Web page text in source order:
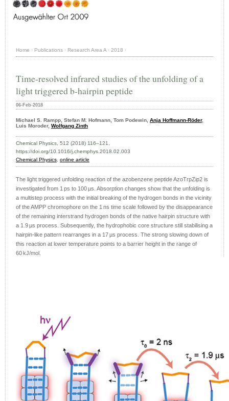
Home · Publications · Research Area A· 2018 ·
Time-resolved infrared studies of the unfolding of a
light triggered b-hairpin peptide
06-Feb-2018
Michael S. Rampp, Stefan M. Hofmann, Tom Podewin, Anja Hoffmann-Röder,
Luis Moroder, Wolfgang Zinth
Chemical Physics, 512 (2018) 116–121,
https://doi.org/10.1016/j.chemphys.2018.02.003
Chemical Physics, online article
The light triggered unfolding reaction of the azobenzene peptide AzoTrpZip2 is
investigated from 1 ps to 100 µs. Absorption changes show that the unfolding is
a multistep process with the initial breaking of the hydrogen bonds in the vicinity
of the AMPP chromophore on the 1 ns time scale followed by the disappearance
of the remaining interstrand hydrogen bonds of the native hairpin structure with
a 1.9 µs process. Subsequently, the hydrophobic core structure still stabilising a
hairpin-like pattern rearranges in a 17 µs process. The strong slowing down of
this reaction at lower temperature points to a barrier height in the range of
60 kJ/mol.